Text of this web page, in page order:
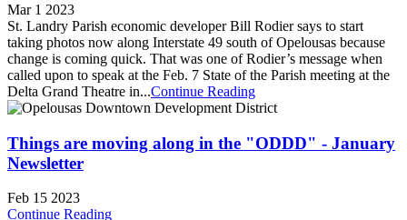
Mar 1 2023
St. Landry Parish economic developer Bill Rodier says to start
taking photos now along Interstate 49 south of Opelousas because
change is coming quick. That was one of Rodier’s message when
called upon to speak at the Feb. 7 State of the Parish meeting at the
Delta Grand Theatre in...Continue Reading
Things are moving along in the "ODDD" - January
Newsletter
Feb 15 2023
Continue Reading